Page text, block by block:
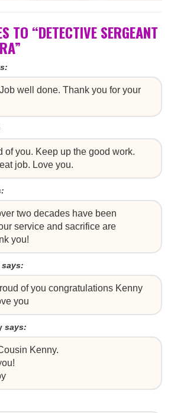
TO “DETECTIVE SERGEANT
well done. Thank you for your
of you. Keep up the good work.
job. Love you.
two decades have been
service and sacrifice are
you!
says:
of you congratulations Kenny
you
says:
Kenny.